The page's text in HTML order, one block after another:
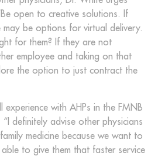
open to creative solutions. If
may be options for virtual delivery.
for them? If they are not
employee and taking on that
the option to just contract the
experience with AHPs in the FMNB
definitely advise other physicians
medicine because we want to
to give them that faster service